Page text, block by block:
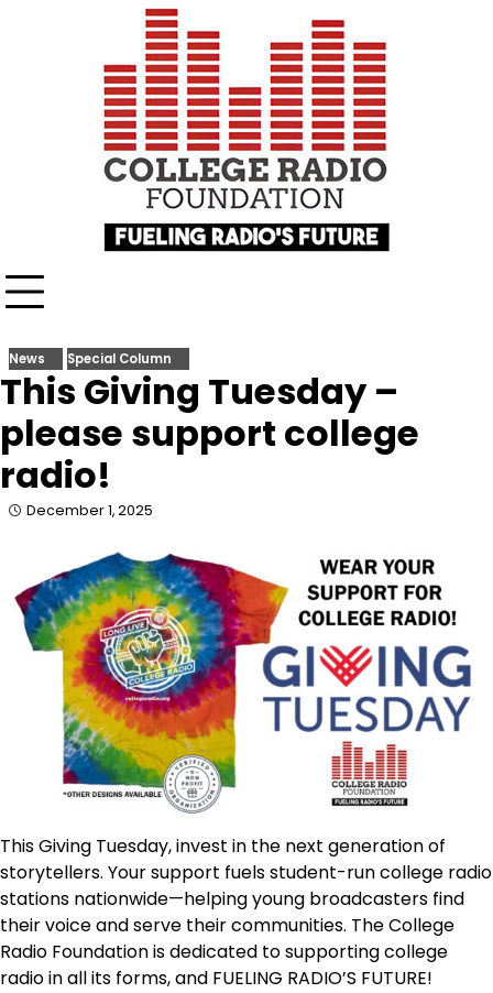
News Special Column
This Giving Tuesday –
please support college
radio!
December 1, 2025
This Giving Tuesday, invest in the next generation of
storytellers. Your support fuels student-run college radio
stations nationwide—helping young broadcasters find
their voice and serve their communities. The College
Radio Foundation is dedicated to supporting college
radio in all its forms, and FUELING RADIO’S FUTURE!